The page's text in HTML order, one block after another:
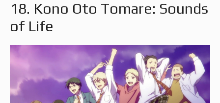
18. Kono Oto Tomare: Sounds
of Life